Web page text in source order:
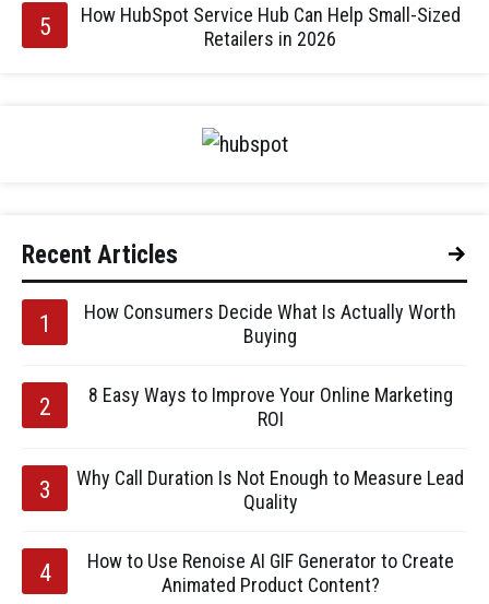
How HubSpot Service Hub Can Help Small-Sized
Retailers in 2026
Recent Articles
How Consumers Decide What Is Actually Worth
Buying
8 Easy Ways to Improve Your Online Marketing
ROI
Why Call Duration Is Not Enough to Measure Lead
Quality
How to Use Renoise AI GIF Generator to Create
Animated Product Content?